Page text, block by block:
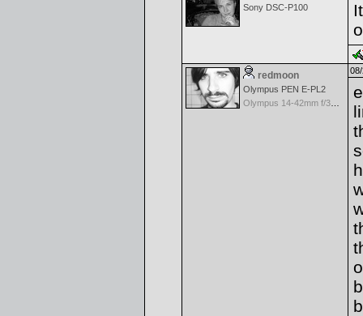
Sony DSC-P100
redmoon
Olympus PEN E-PL2
Olympus 14-42mm f/3.5-5.6 M.Zuiko Digital